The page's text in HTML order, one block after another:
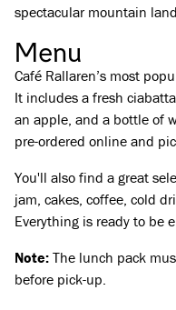
spectacular mountain
Menu
Café Rallaren’s most
It includes a fresh
an apple, and a bottle of
pre-ordered online and
You'll also find a great
jam, cakes, coffee, cold
Everything is ready to be
Note: The lunch pack
before pick-up.